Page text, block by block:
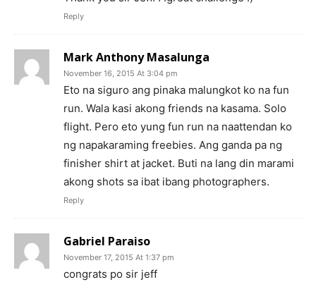
Reply
Mark Anthony Masalunga
November 16, 2015 At 3:04 pm
Eto na siguro ang pinaka malungkot ko na fun
run. Wala kasi akong friends na kasama. Solo
flight. Pero eto yung fun run na naattendan ko
ng napakaraming freebies. Ang ganda pa ng
finisher shirt at jacket. Buti na lang din marami
akong shots sa ibat ibang photographers.
Reply
Gabriel Paraiso
November 17, 2015 At 1:37 pm
congrats po sir jeff